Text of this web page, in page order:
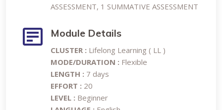
ASSESSMENT, 1 SUMMATIVE ASSESSMENT
Module Details
CLUSTER : Lifelong Learning ( LL )
MODE/DURATION : Flexible
LENGTH : 7 days
EFFORT : 20
LEVEL : Beginner